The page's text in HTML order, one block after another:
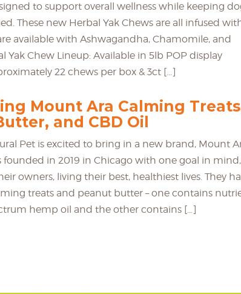
to support overall wellness while keeping
These new Herbal Yak Chews are all infused
available with Ashwagandha, Chamomile, and
Yak Chew Lineup: Available in 5lb POP display
22 chews per box & 3ct […]
Mount Ara Calming
and CBD Oil
Pet is excited to bring in a new brand, Mount
founded in 2019 in Chicago with one goal in
owners, living their best, healthiest lives. They
treats and peanut butter – one contains
hemp oil and the other contains […]